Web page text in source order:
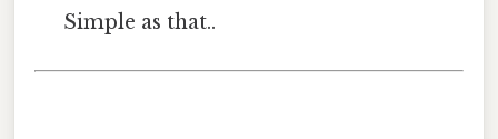
Simple as that..